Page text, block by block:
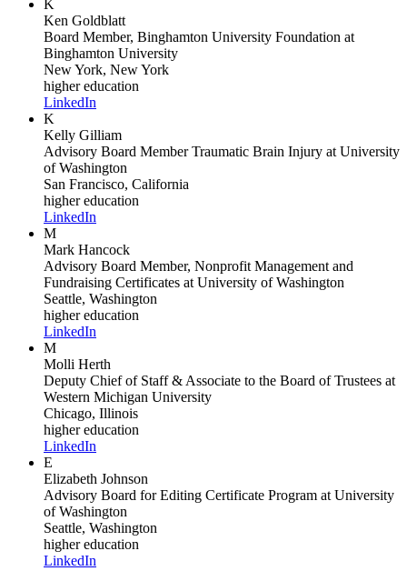
K
Ken Goldblatt
Board Member, Binghamton University Foundation at
Binghamton University
New York, New York
higher education
LinkedIn
K
Kelly Gilliam
Advisory Board Member Traumatic Brain Injury at University
of Washington
San Francisco, California
higher education
LinkedIn
M
Mark Hancock
Advisory Board Member, Nonprofit Management and
Fundraising Certificates at University of Washington
Seattle, Washington
higher education
LinkedIn
M
Molli Herth
Deputy Chief of Staff & Associate to the Board of Trustees at
Western Michigan University
Chicago, Illinois
higher education
LinkedIn
E
Elizabeth Johnson
Advisory Board for Editing Certificate Program at University
of Washington
Seattle, Washington
higher education
LinkedIn